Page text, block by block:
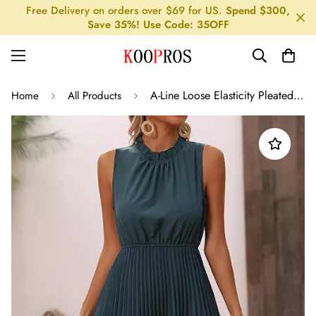
Free Delivery on orders over $69 for US. Spend $300,
Save 35%! Use Code: 35OFF
Home All Products A-Line Loose Elasticity Pleated Solid Color Split-Joint Mock Neck Midi Dresses